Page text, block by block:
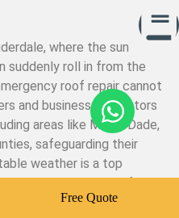
where the sun
suddenly roll in from the
roof repair cannot
and business proprietors
areas like Miami-Dade,
safeguarding their
weather is a top
occurs, whether from
accident, knowing who
Free Quote